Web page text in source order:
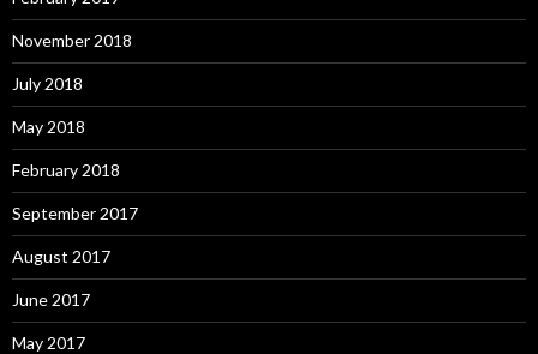
November 2018
July 2018
May 2018
February 2018
September 2017
August 2017
June 2017
May 2017